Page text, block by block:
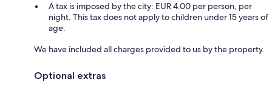
A tax is imposed by the city: EUR 4.00 per person, per
night. This tax does not apply to children under 15 years of
age.
We have included all charges provided to us by the property.
Optional extras